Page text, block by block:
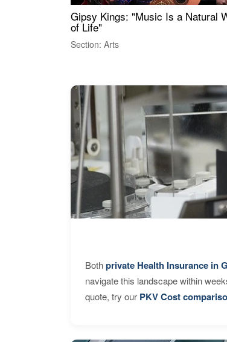
Gipsy Kings: "Music Is a Natural
of Life"
Section: Arts
Bothprivate Health Insurance in
navigate this landscape within
quote, try our PKV Cost